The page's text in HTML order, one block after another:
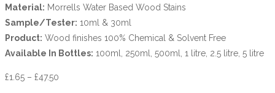
Material: Morrells Water Based Wood Stains
Sample/Tester: 10ml & 30ml
Product: Wood finishes 100% Chemical & Solvent Free
Available In Bottles: 100ml, 250ml, 500ml, 1 litre, 2.5 litre, 5 litre
£1.65 – £47.50